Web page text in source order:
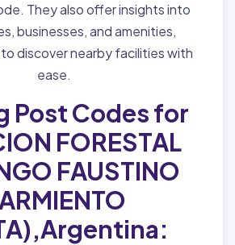
They also offer insights into
businesses, and amenities,
discover nearby facilities with
ease.
Post Codes for
FORESTAL
FAUSTINO